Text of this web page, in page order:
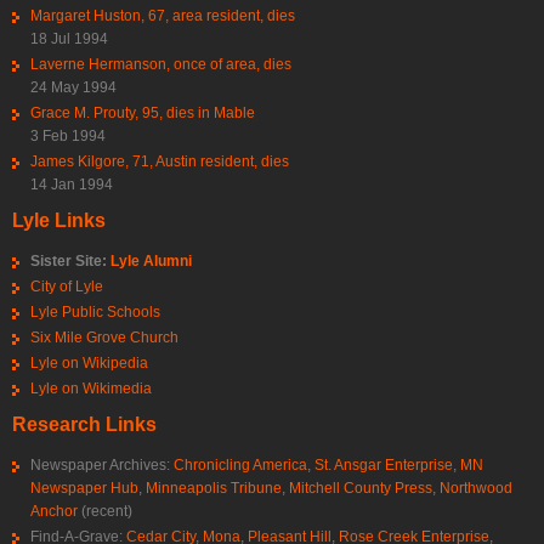
Margaret Huston, 67, area resident, dies
18 Jul 1994
Laverne Hermanson, once of area, dies
24 May 1994
Grace M. Prouty, 95, dies in Mable
3 Feb 1994
James Kilgore, 71, Austin resident, dies
14 Jan 1994
Lyle Links
Sister Site: Lyle Alumni
City of Lyle
Lyle Public Schools
Six Mile Grove Church
Lyle on Wikipedia
Lyle on Wikimedia
Research Links
Newspaper Archives: Chronicling America, St. Ansgar Enterprise, MN
Newspaper Hub, Minneapolis Tribune, Mitchell County Press, Northwood
Anchor (recent)
Find-A-Grave: Cedar City, Mona, Pleasant Hill , Rose Creek Enterprise,